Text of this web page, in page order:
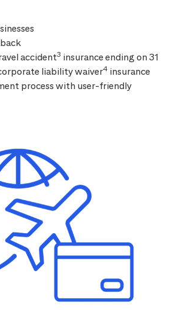
accident3 insurance ending on 31
liability waiver4 insurance
process with user-friendly